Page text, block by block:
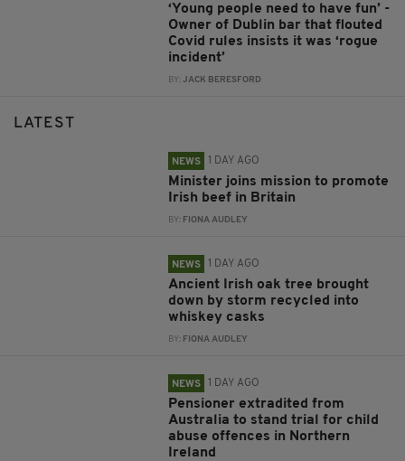
‘Young people need to have fun’ -
Owner of Dublin bar that flouted
Covid rules insists it was ‘rogue
incident’
BY:JACK BERESFORD
LATEST
NEWS 1 DAY AGO
Minister joins mission to promote
Irish beef in Britain
BY: FIONA AUDLEY
NEWS 1 DAY AGO
Ancient Irish oak tree brought
down by storm recycled into
whiskey casks
BY: FIONA AUDLEY
NEWS 1 DAY AGO
Pensioner extradited from
Australia to stand trial for child
abuse offences in Northern
Ireland